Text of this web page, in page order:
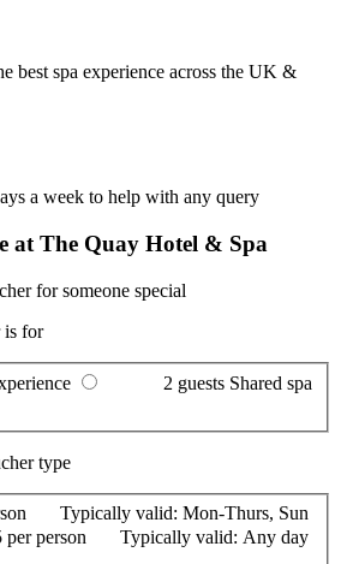
best spa experience across the UK &
a week to help with any query
at The Quay Hotel & Spa
for someone special
is for
2 guests Shared spa
type
Typically valid: Mon-Thurs, Sun
per person Typically valid: Any day